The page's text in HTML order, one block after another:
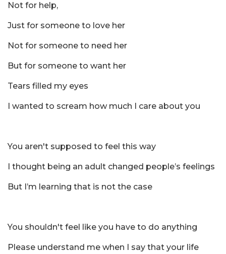
Not for help,
Just for someone to love her
Not for someone to need her
But for someone to want her
Tears filled my eyes
I wanted to scream how much I care about you
You aren't supposed to feel this way
I thought being an adult changed people’s feelings
But I’m learning that is not the case
You shouldn't feel like you have to do anything
Please understand me when I say that your life